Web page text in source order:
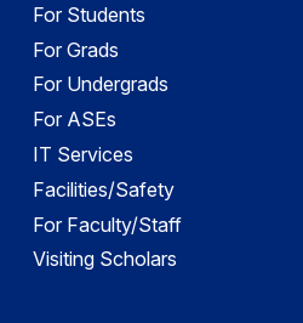
For Students
For Grads
For Undergrads
For ASEs
IT Services
Facilities/Safety
For Faculty/Staff
Visiting Scholars